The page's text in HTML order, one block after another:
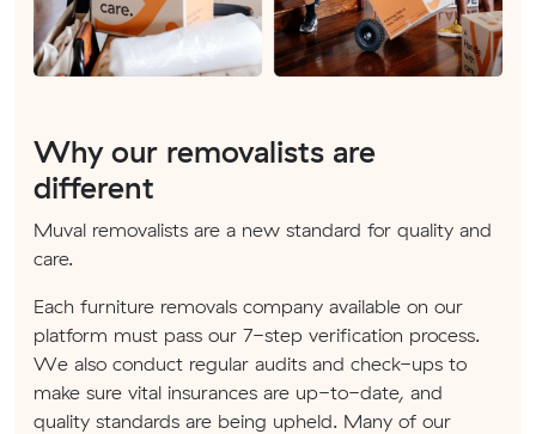
Why our removalists are
different
Muval removalists are a new standard for quality and
care.
Each furniture removals company available on our
platform must pass our 7-step verification process.
We also conduct regular audits and check-ups to
make sure vital insurances are up-to-date, and
quality standards are being upheld. Many of our